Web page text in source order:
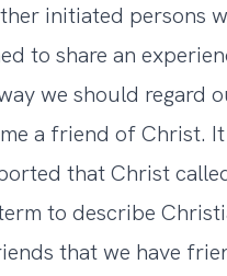
initiated persons
to share an
we should regard
a friend of Christ.
that Christ
to describe
that we have